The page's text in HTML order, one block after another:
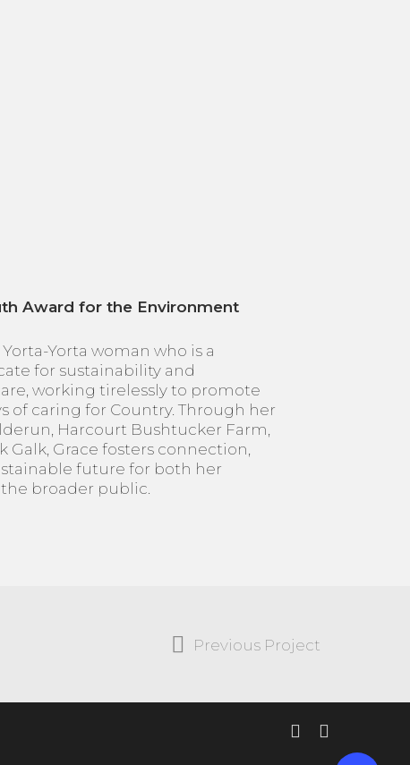
Award for the Environment
Yorta woman who is a
for sustainability and
working tirelessly to promote
of caring for Country. Through her
Harcourt Bushtucker Farm,
Galk, Grace fosters connection,
future for both her
broader public.
Previous Project